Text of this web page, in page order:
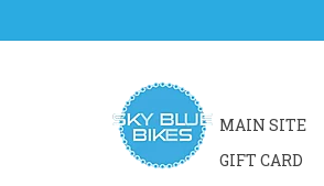
MAIN SITE
GIFT CARD